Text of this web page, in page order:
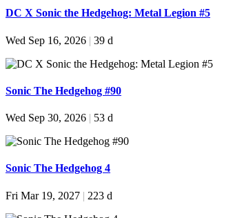
DC X Sonic the Hedgehog: Metal Legion #5
Wed Sep 16, 2026 | 39 d
Sonic The Hedgehog #90
Wed Sep 30, 2026 | 53 d
Sonic The Hedgehog 4
Fri Mar 19, 2027 | 223 d